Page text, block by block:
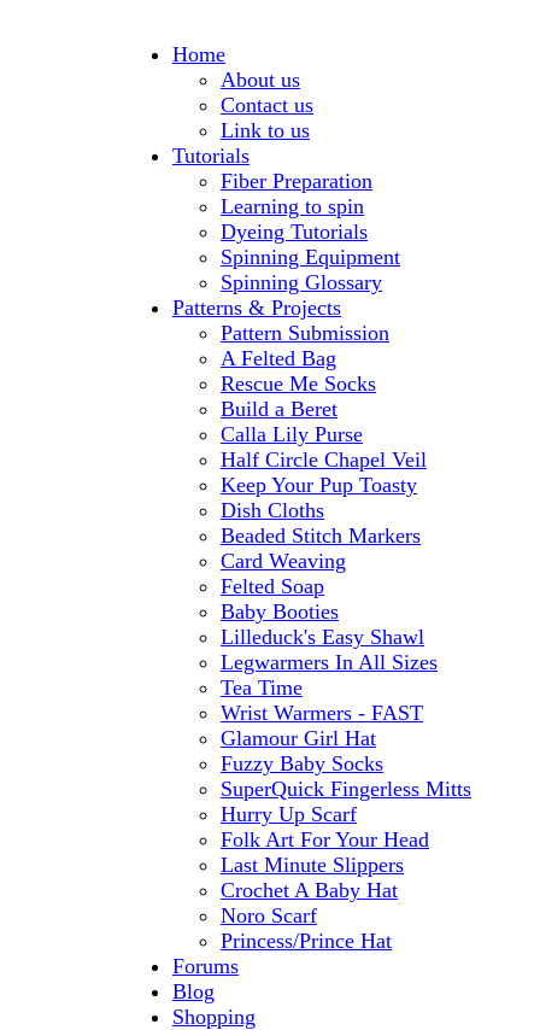
Home
About us
Contact us
Link to us
Tutorials
Fiber Preparation
Learning to spin
Dyeing Tutorials
Spinning Equipment
Spinning Glossary
Patterns & Projects
Pattern Submission
A Felted Bag
Rescue Me Socks
Build a Beret
Calla Lily Purse
Half Circle Chapel Veil
Keep Your Pup Toasty
Dish Cloths
Beaded Stitch Markers
Card Weaving
Felted Soap
Baby Booties
Lilleduck's Easy Shawl
Legwarmers In All Sizes
Tea Time
Wrist Warmers - FAST
Glamour Girl Hat
Fuzzy Baby Socks
SuperQuick Fingerless Mitts
Hurry Up Scarf
Folk Art For Your Head
Last Minute Slippers
Crochet A Baby Hat
Noro Scarf
Princess/Prince Hat
Forums
Blog
Shopping